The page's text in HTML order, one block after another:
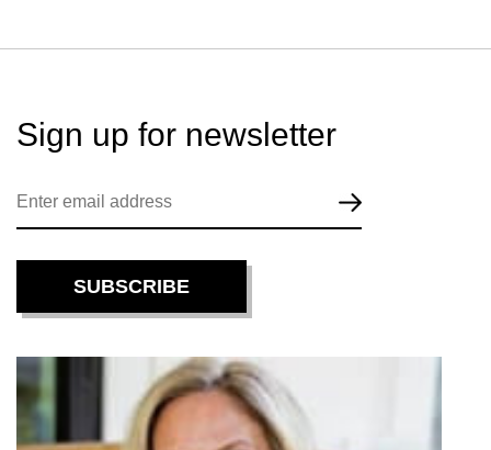
Sign up for newsletter